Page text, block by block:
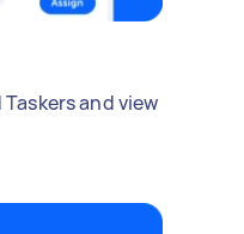
and view